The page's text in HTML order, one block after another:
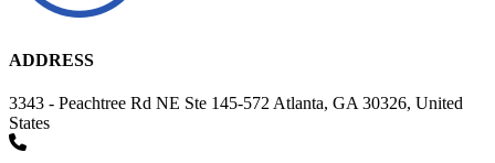
ADDRESS
3343 - Peachtree Rd NE Ste 145-572 Atlanta, GA 30326, United
States